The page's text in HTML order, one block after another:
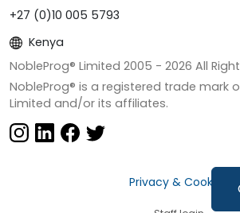
+27 (0)10 005 5793
Kenya
NobleProg® Limited 2005 - 2026 All
NobleProg® is a registered trade mark
Limited and/or its affiliates.
Privacy & Cookies